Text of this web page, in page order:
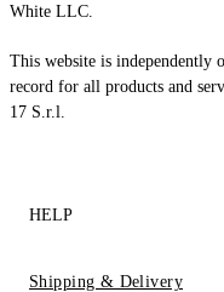
White LLC.
This website is independently
record for all products and
17 S.r.l.
HELP
Shipping & Delivery